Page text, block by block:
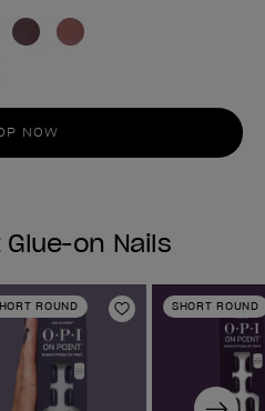
NOW
on Nails
ROUND
Add to Wishlist
SHORT ROUND
Next